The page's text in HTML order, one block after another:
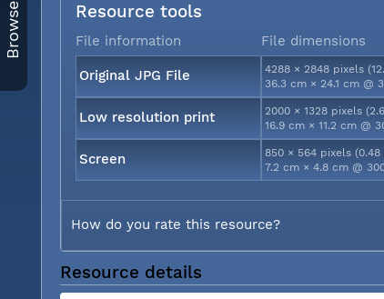
Browse Resource tools
File information File dimensions
Original JPG File
4288 × 2848 pixels
36.3 cm × 24.1 cm @
Low resolution print
2000 × 1328 pixels
16.9 cm × 11.2 cm @
Screen
850 × 564 pixels (0.48
7.2 cm × 4.8 cm @
How do you rate this resource?
Resource details